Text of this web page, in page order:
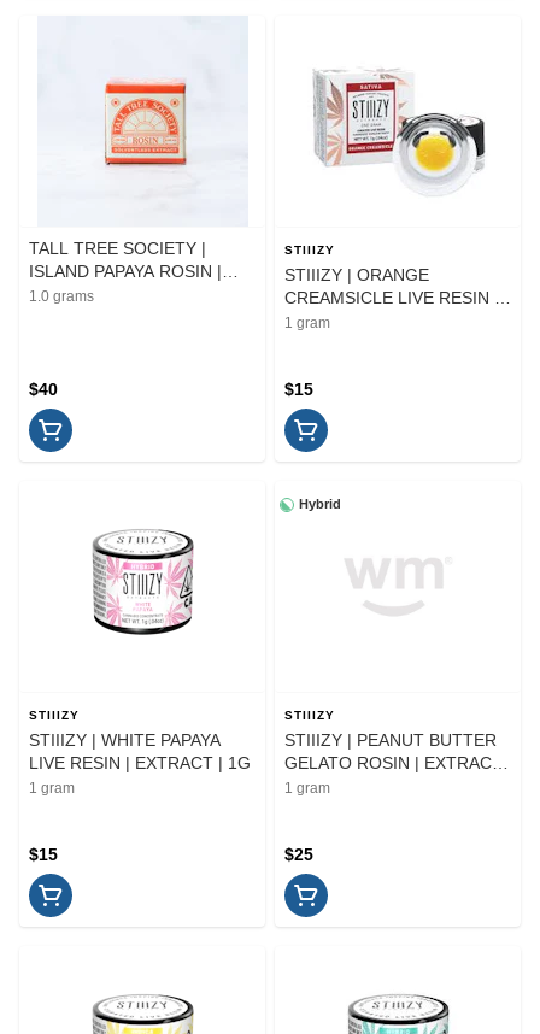
TALL TREE SOCIETY |
ISLAND PAPAYA ROSIN |
EXTRACT | 1G
1.0 grams
$40
STIIIZY
STIIIZY | ORANGE
CREAMSICLE LIVE RESIN |
EXTRACT | 1G
1 gram
$15
STIIIZY
STIIIZY | WHITE PAPAYA
LIVE RESIN | EXTRACT | 1G
1 gram
$15
Hybrid
STIIIZY
STIIIZY | PEANUT BUTTER
GELATO ROSIN | EXTRACT
| 1G
1 gram
$25